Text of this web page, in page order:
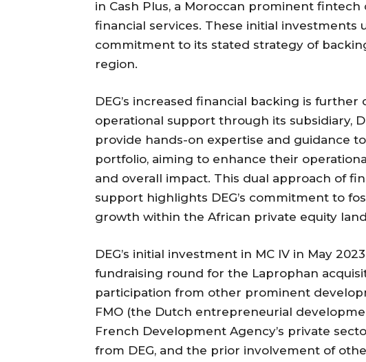
in Cash Plus, a Moroccan prominent
financial services. These initial investments
commitment to its stated strategy of
region.
DEG’s increased financial backing is
operational support through its subsidiary,
provide hands-on expertise and guidance
portfolio, aiming to enhance their
and overall impact. This dual approach of
support highlights DEG’s commitment to
growth within the African private equity
DEG’s initial investment in MC IV in May
fundraising round for the Laprophan
participation from other prominent
FMO (the Dutch entrepreneurial
French Development Agency’s private
from DEG, and the prior involvement of